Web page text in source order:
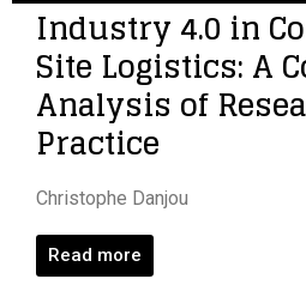
Industry 4.0 in
Site Logistics: A
Analysis of
Practice
Christophe Danjou
Read more